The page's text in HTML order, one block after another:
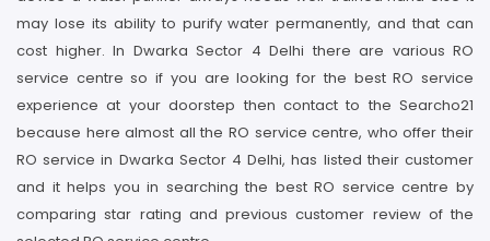
may lose its ability to purify water permanently, and that can
cost higher. In Dwarka Sector 4 Delhi there are various RO
service centre so if you are looking for the best RO service
experience at your doorstep then contact to the Searcho21
because here almost all the RO service centre, who offer their
RO service in Dwarka Sector 4 Delhi, has listed their customer
and it helps you in searching the best RO service centre by
comparing star rating and previous customer review of the